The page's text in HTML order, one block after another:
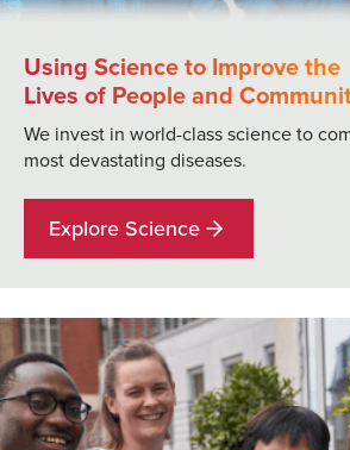
Using Science to Improve the
Lives of People and
We invest in world-class science to
most devastating diseases.
Explore Science